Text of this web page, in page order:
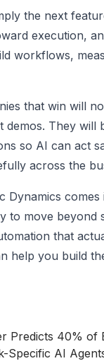
the next
execution,
workflows,
that win will
demos. They will
so AI can act
across the
Dynamics
to move beyond
that
help you build
Predicts 40% of
Specific AI